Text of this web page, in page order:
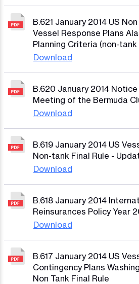
B.621 January 2014 US
Vessel Response Plans
Planning Criteria (non-tank
Download
B.620 January 2014
Meeting of the Bermuda
Download
B.619 January 2014 US
Non-tank Final Rule -
Download
B.618 January 2014
Reinsurances Policy Year
Download
B.617 January 2014 US
Contingency Plans
Non Tank Final Rule